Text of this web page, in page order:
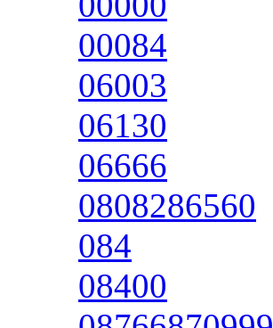
00084
06003
06130
06666
0808286560
084
08400